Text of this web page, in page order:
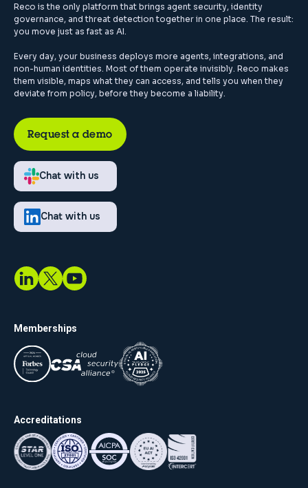
Reco is the only platform that brings agent security, identity
governance, and threat detection together in one place. The result:
you move just as fast as AI.
Every day, your business deploys more agents, integrations, and
non-human identities. Most of them operate invisibly. Reco makes
them visible, maps what they can access, and tells you when they
deviate from policy, before they become a liability.
Request a demo
Chat with us
Chat with us
Memberships
Accreditations